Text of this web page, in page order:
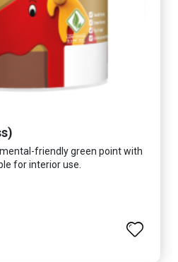
friendly green point with
for interior use.